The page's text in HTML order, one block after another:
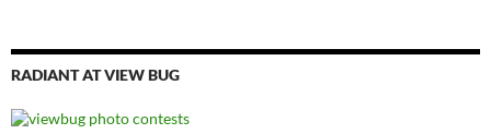
RADIANT AT VIEW BUG